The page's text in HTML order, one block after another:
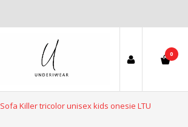
0
Sofa Killer tricolor unisex kids onesie LTU